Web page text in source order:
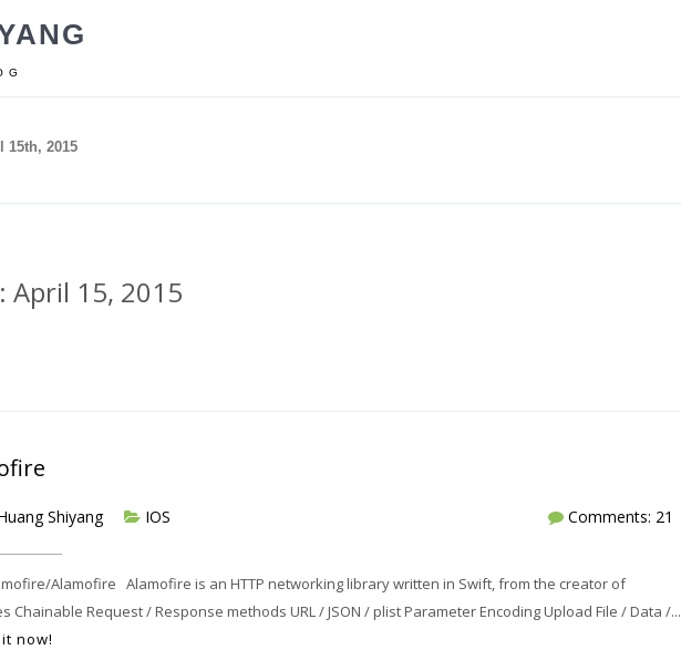
15th, 2015
April 15, 2015
Shiyang IOS Comments: 21
Alamofire Alamofire is an HTTP networking library written in Swift, from the creator of
Chainable Request / Response methods URL / JSON / plist Parameter Encoding Upload File / Data /...
now!